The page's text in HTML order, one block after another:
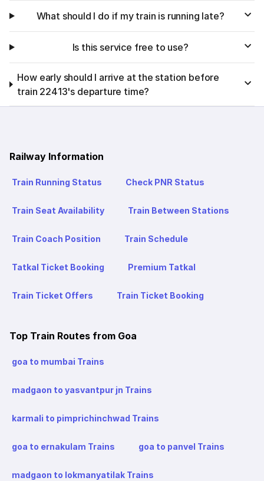
What should I do if my train is running late?
Is this service free to use?
How early should I arrive at the station before
train 22413's departure time?
Railway Information
Train Running Status Check PNR Status
Train Seat Availability Train Between Stations
Train Coach Position Train Schedule
Tatkal Ticket Booking Premium Tatkal
Train Ticket Offers Train Ticket Booking
Top Train Routes from Goa
goa to mumbai Trains
madgaon to yasvantpur jn Trains
karmali to pimprichinchwad Trains
goa to ernakulam Trains goa to panvel Trains
madgaon to lokmanyatilak Trains